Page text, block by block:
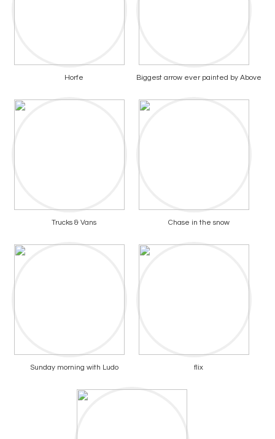
Horfe Biggest arrow ever painted by Above
Trucks & Vans Chase in the snow
Sunday morning with Ludo flix